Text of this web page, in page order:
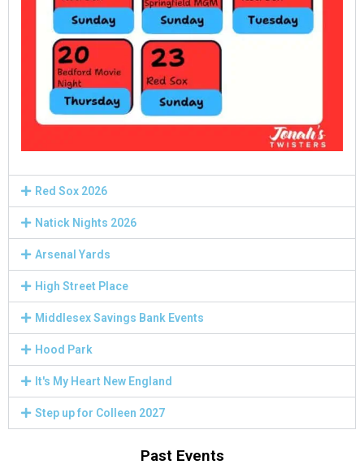
Red Sox 2026
Natick Nights 2026
Arsenal Yards
High Street Place
Middlesex Savings Bank Events
Hood Park
It's My Heart New England
Step up for Colleen 2027
Past Events